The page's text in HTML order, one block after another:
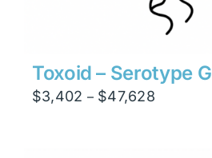
Toxoid – Serotype G
$3,402 – $47,628Price